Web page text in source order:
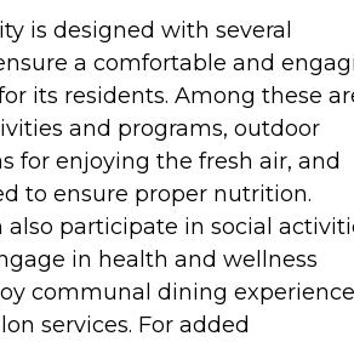
is designed with several
a comfortable and
its residents. Among these
and programs, outdoor
for enjoying the fresh air, and
to ensure proper nutrition.
also participate in social
in health and wellness
communal dining
services. For added